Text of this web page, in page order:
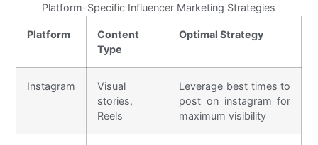
Platform-Specific Influencer Marketing Strategies
Platform
Content
Type
Optimal Strategy
Instagram
Visual
stories,
Reels
Leverage best times to
post on instagram for
maximum visibility